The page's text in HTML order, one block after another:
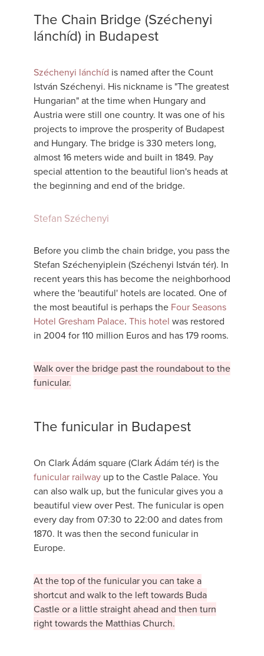
The Chain Bridge (Széchenyi
lánchíd) in Budapest
Széchenyi lánchíd is named after the Count
István Széchenyi. His nickname is "The greatest
Hungarian" at the time when Hungary and
Austria were still one country. It was one of his
projects to improve the prosperity of Budapest
and Hungary. The bridge is 330 meters long,
almost 16 meters wide and built in 1849. Pay
special attention to the beautiful lion's heads at
the beginning and end of the bridge.
Stefan Széchenyi
Before you climb the chain bridge, you pass the
Stefan Széchenyiplein (Széchenyi István tér). In
recent years this has become the neighborhood
where the 'beautiful' hotels are located. One of
the most beautiful is perhaps the Four Seasons
Hotel Gresham Palace. This hotel was restored
in 2004 for 110 million Euros and has 179 rooms.
Walk over the bridge past the roundabout to the
funicular.
The funicular in Budapest
On Clark Ádám square (Clark Ádám tér) is the
funicular railwayup to the Castle Palace. You
can also walk up, but the funicular gives you a
beautiful view over Pest. The funicular is open
every day from 07:30 to 22:00 and dates from
1870. It was then the second funicular in
Europe.
At the top of the funicular you can take a
shortcut and walk to the left towards Buda
Castle or a little straight ahead and then turn
right towards the Matthias Church.